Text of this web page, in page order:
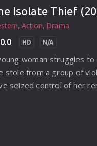
Isolate Thief
Action Drama
0.0 HD N/A
woman struggles to
stole from a group of
seized control of her